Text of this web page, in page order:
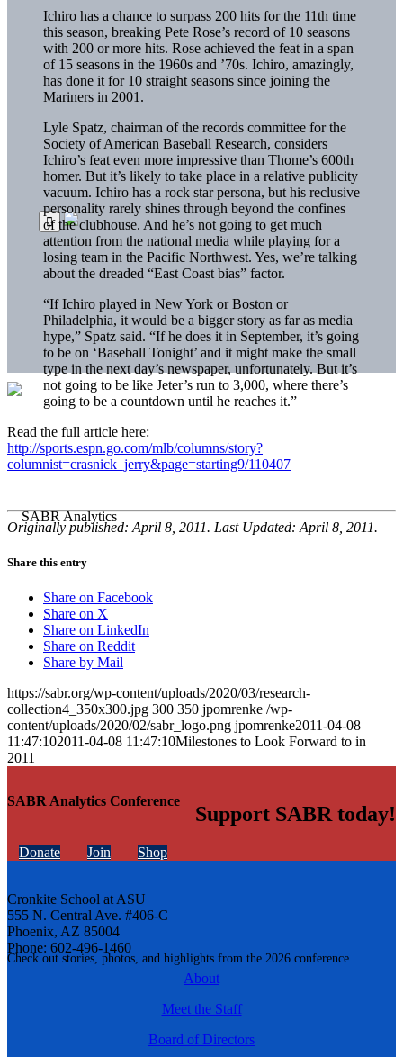
SABR Analytics Conference
Check out stories, photos, and highlights from the 2026 conference.
Ichiro has a chance to surpass 200 hits for the 11th time
this season, breaking Pete Rose’s record of 10 seasons
with 200 or more hits. Rose achieved the feat in a span
of 15 seasons in the 1960s and ’70s. Ichiro, amazingly,
has done it for 10 straight seasons since joining the
Mariners in 2001.
Lyle Spatz, chairman of the records committee for the
Society of American Baseball Research, considers
Ichiro’s feat even more impressive than Thome’s 600th
homer. But it’s likely to take place in a relative publicity
vacuum. Ichiro has a rock star persona, but his reclusive
personality rarely shines through beyond the confines
of the clubhouse. And he’s not going to get much
attention from the national media while playing for a
losing team in the Pacific Northwest. Yes, we’re talking
about the dreaded “East Coast bias” factor.
“If Ichiro played in New York or Boston or
Philadelphia, it would be a bigger story as far as media
hype,” Spatz said. “If he does it in September, it’s going
to be on ‘Baseball Tonight’ and it might make the small
type in the next day’s newspaper, unfortunately. But it’s
not going to be like Jeter’s run to 3,000, where there’s
going to be a countdown until he reaches it.”
Read the full article here:
http://sports.espn.go.com/mlb/columns/story?
columnist=crasnick_jerry&page=starting9/110407
Originally published: April 8, 2011. Last Updated: April 8, 2011.
Share this entry
Share on Facebook
Share on X
Share on LinkedIn
Share on Reddit
Share by Mail
https://sabr.org/wp-content/uploads/2020/03/research-
collection4_350x300.jpg 300 350 jpomrenke /wp-
content/uploads/2020/02/sabr_logo.png jpomrenke2011-04-08
11:47:102011-04-08 11:47:10Milestones to Look Forward to in
2011
Support SABR today!
Donate Join Shop
Cronkite School at ASU
555 N. Central Ave. #406-C
Phoenix, AZ 85004
Phone: 602-496-1460
About
Meet the Staff
Board of Directors